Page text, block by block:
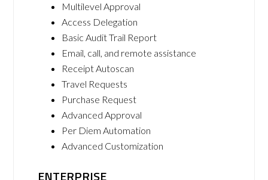
Multilevel Approval
Access Delegation
Basic Audit Trail Report
Email, call, and remote assistance
Receipt Autoscan
Travel Requests
Purchase Request
Advanced Approval
Per Diem Automation
Advanced Customization
ENTERPRISE